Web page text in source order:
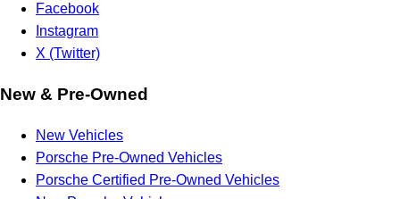
Facebook
Instagram
X (Twitter)
New & Pre-Owned
New Vehicles
Porsche Pre-Owned Vehicles
Porsche Certified Pre-Owned Vehicles